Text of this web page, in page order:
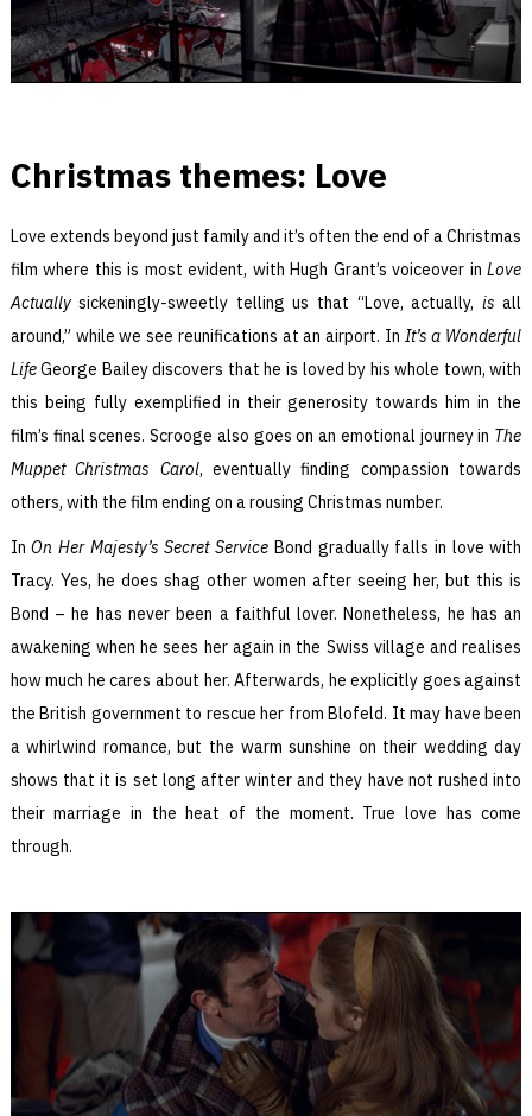
Christmas themes: Love
Love extends beyond just family and it’s often the end of a Christmas
film where this is most evident, with Hugh Grant’s voiceover inLove
Actuallysickeningly-sweetly telling us that “Love, actually, is all
around,” while we see reunifications at an airport. In It’s a Wonderful
LifeGeorge Bailey discovers that he is loved by his whole town, with
this being fully exemplified in their generosity towards him in the
film’s final scenes. Scrooge also goes on an emotional journey in The
Muppet Christmas Carol, eventually finding compassion towards
others, with the film ending on a rousing Christmas number.
InOn Her Majesty’s Secret Service Bond gradually falls in love with
Tracy. Yes, he does shag other women after seeing her, but this is
Bond – he has never been a faithful lover. Nonetheless, he has an
awakening when he sees her again in the Swiss village and realises
how much he cares about her. Afterwards, he explicitly goes against
the British government to rescue her from Blofeld. It may have been
a whirlwind romance, but the warm sunshine on their wedding day
shows that it is set long after winter and they have not rushed into
their marriage in the heat of the moment. True love has come
through.